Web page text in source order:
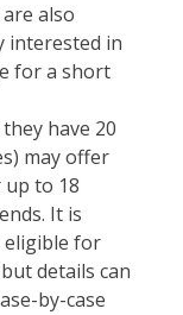
also
interested in
for a short
have 20
may offer
to 18
It is
eligible for
details can
by-case